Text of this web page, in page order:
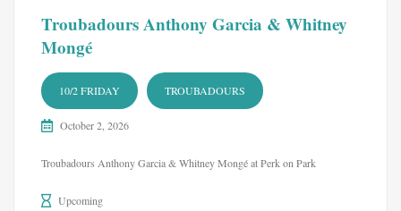
Troubadours Anthony Garcia & Whitney
Mongé
10/2 FRIDAY TROUBADOURS
October 2, 2026
Troubadours Anthony Garcia & Whitney Mongé at Perk on Park
Upcoming